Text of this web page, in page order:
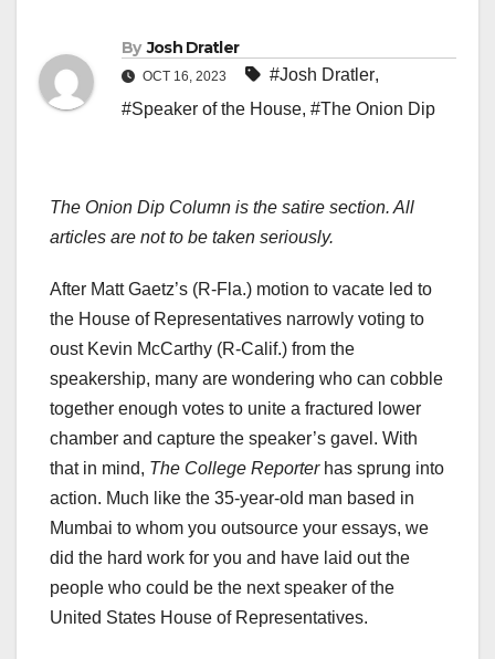
By Josh Dratler
OCT 16, 2023 #Josh Dratler,
#Speaker of the House, #The Onion Dip
The Onion Dip Column is the satire section. All
articles are not to be taken seriously.
After Matt Gaetz’s (R-Fla.) motion to vacate led to
the House of Representatives narrowly voting to
oust Kevin McCarthy (R-Calif.) from the
speakership, many are wondering who can cobble
together enough votes to unite a fractured lower
chamber and capture the speaker’s gavel. With
that in mind, The College Reporterhas sprung into
action. Much like the 35-year-old man based in
Mumbai to whom you outsource your essays, we
did the hard work for you and have laid out the
people who could be the next speaker of the
United States House of Representatives.